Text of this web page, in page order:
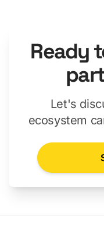
Ready
Let's
ecosystem